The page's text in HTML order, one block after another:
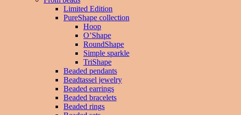
Limited Edition
PureShape collection
Hoop
O’Shape
RoundShape
Simple sparkle
TriShape
Beaded pendants
Beadtassel jewelry
Beaded earrings
Beaded bracelets
Beaded rings